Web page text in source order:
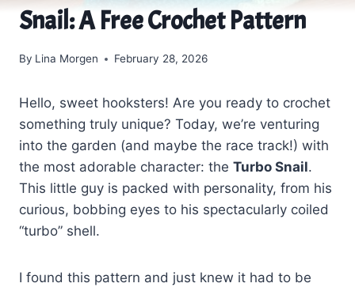
Snail: A Free Crochet Pattern
By Lina Morgen February 28, 2026
Hello, sweet hooksters! Are you ready to crochet
something truly unique? Today, we’re venturing
into the garden (and maybe the race track!) with
the most adorable character: the Turbo Snail.
This little guy is packed with personality, from his
curious, bobbing eyes to his spectacularly coiled
“turbo” shell.
I found this pattern and just knew it had to be